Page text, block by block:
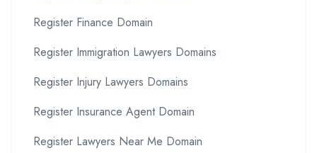
Register Finance Domain
Register Immigration Lawyers Domains
Register Injury Lawyers Domains
Register Insurance Agent Domain
Register Lawyers Near Me Domain